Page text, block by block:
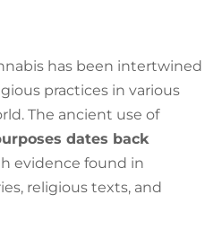
has been intertwined
practices in various
The ancient use of
dates back
evidence found in
religious texts, and